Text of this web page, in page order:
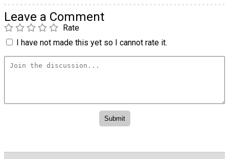
Leave a Comment
Rate
I have not made this yet so I cannot rate it.